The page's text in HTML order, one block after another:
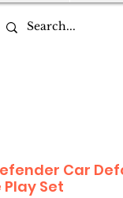
Car
Play Set